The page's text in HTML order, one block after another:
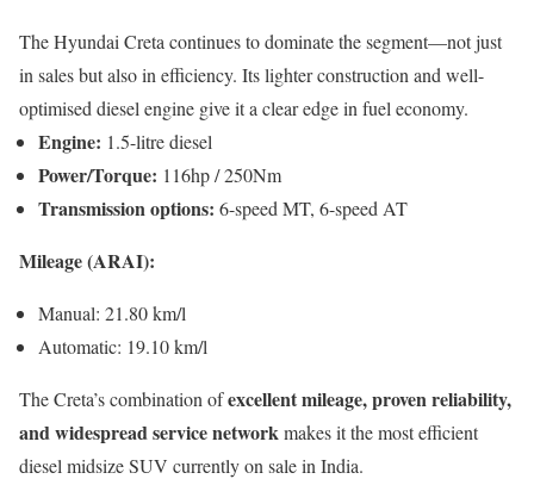
The Hyundai Creta continues to dominate the segment—not just
in sales but also in efficiency. Its lighter construction and well-
optimised diesel engine give it a clear edge in fuel economy.
Engine: 1.5-litre diesel
Power/Torque: 116hp / 250Nm
Transmission options: 6-speed MT, 6-speed AT
Mileage (ARAI):
Manual: 21.80 km/l
Automatic: 19.10 km/l
The Creta’s combination ofexcellent mileage, proven reliability,
and widespread service networkmakes it the most efficient
diesel midsize SUV currently on sale in India.